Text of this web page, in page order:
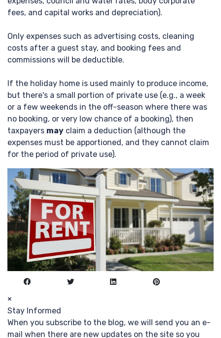
fees, and capital works and depreciation).
Only expenses such as advertising costs, cleaning
costs after a guest stay, and booking fees and
commissions will be deductible.
If the holiday home is used mainly to produce income,
but there's a small portion of private use (e.g., a week
or a few weekends in the off-season where there was
no booking, or very low chance of a booking), then
taxpayers may claim a deduction (although the
expenses must be apportioned, and they cannot claim
for the period of private use).
×
Stay Informed
When you subscribe to the blog, we will send you an e-
mail when there are new updates on the site so you